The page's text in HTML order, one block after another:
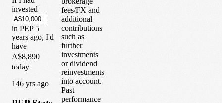
invested
in PEP 5
years ago, I'd
have
A$8,890
today.
146 yrs ago
fees/FX and
additional
contributions
such as
further
investments
or dividend
reinvestments
into account.
Past
performance